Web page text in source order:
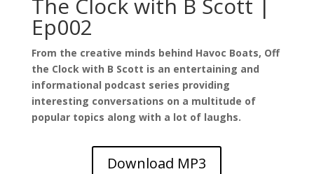
The Clock with B Scott |
Ep002
From the creative minds behind Havoc Boats, Off
the Clock with B Scott is an entertaining and
informational podcast series providing
interesting conversations on a multitude of
popular topics along with a lot of laughs.
Download MP3